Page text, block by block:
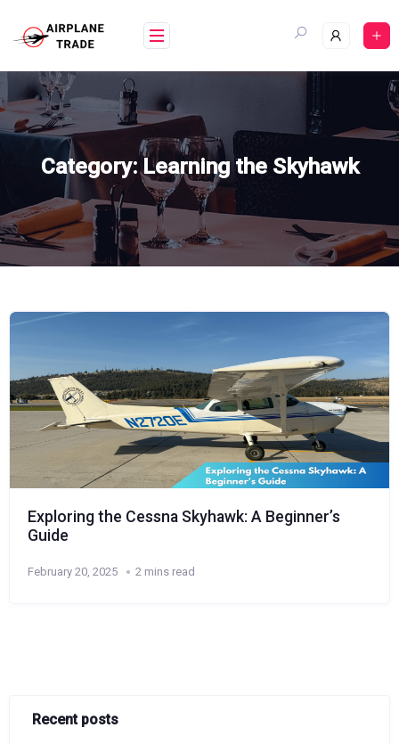
content
Category:Learning the Skyhawk
Exploring the Cessna Skyhawk: A Beginner’s
Guide
February 20, 2025 2 mins read
Recent posts